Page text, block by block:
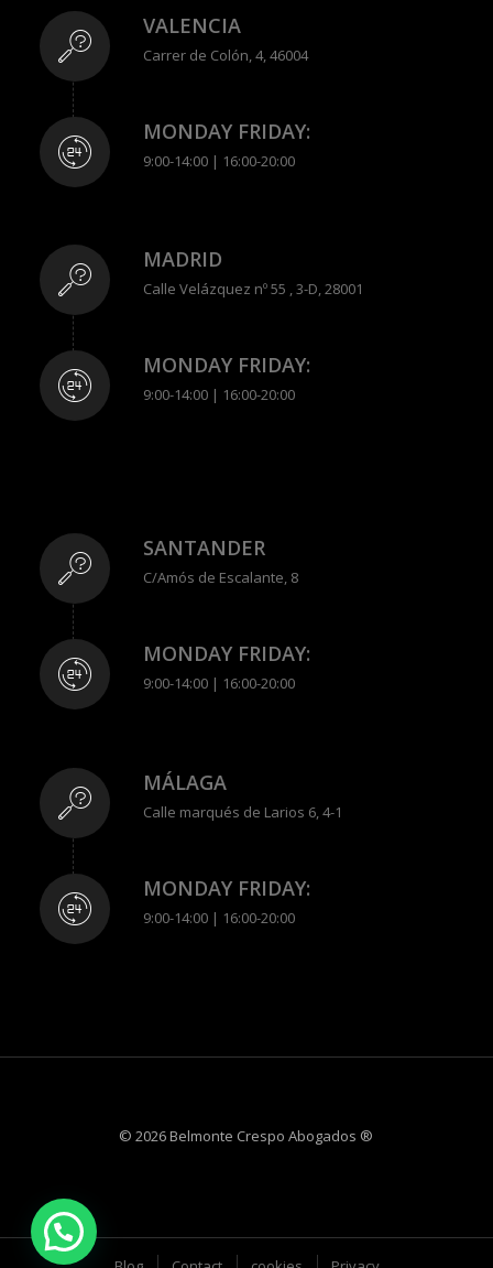
VALENCIA
Carrer de Colón, 4, 46004
MONDAY FRIDAY:
9:00-14:00 | 16:00-20:00
MADRID
Calle Velázquez nº 55 , 3-D, 28001
MONDAY FRIDAY:
9:00-14:00 | 16:00-20:00
SANTANDER
C/Amós de Escalante, 8
MONDAY FRIDAY:
9:00-14:00 | 16:00-20:00
MÁLAGA
Calle marqués de Larios 6, 4-1
MONDAY FRIDAY:
9:00-14:00 | 16:00-20:00
© 2026 Belmonte Crespo Abogados ®